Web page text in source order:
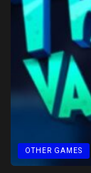
OTHER GAMES